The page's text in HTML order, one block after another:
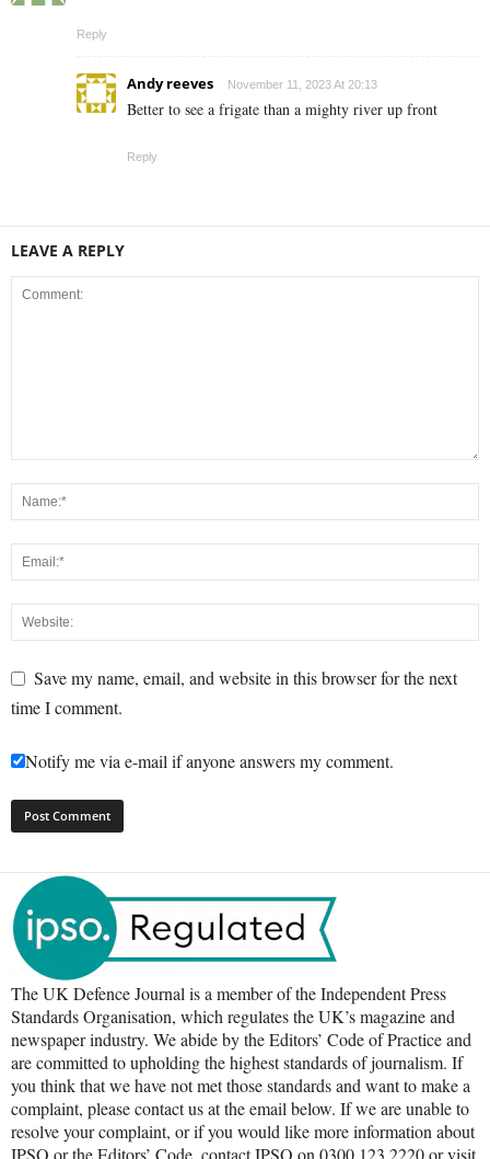
Reply
Andy reeves November 11, 2023 At 20:13
Better to see a frigate than a mighty river up front
Reply
LEAVE A REPLY
Save my name, email, and website in this browser for the next
time I comment.
Notify me via e-mail if anyone answers my comment.
The UK Defence Journal is a member of the Independent Press
Standards Organisation, which regulates the UK’s magazine and
newspaper industry. We abide by the Editors’ Code of Practice and
are committed to upholding the highest standards of journalism. If
you think that we have not met those standards and want to make a
complaint, please contact us at the email below. If we are unable to
resolve your complaint, or if you would like more information about
IPSO or the Editors’ Code, contact IPSO on 0300 123 2220 or visit